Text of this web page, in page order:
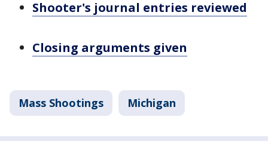
Shooter's journal entries reviewed
Closing arguments given
Mass Shootings Michigan